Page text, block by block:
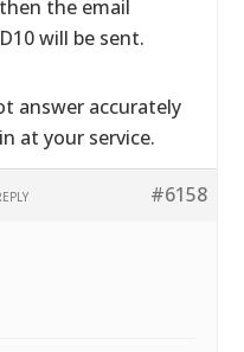
the email
will be sent.
answer accurately
at your service.
#6158